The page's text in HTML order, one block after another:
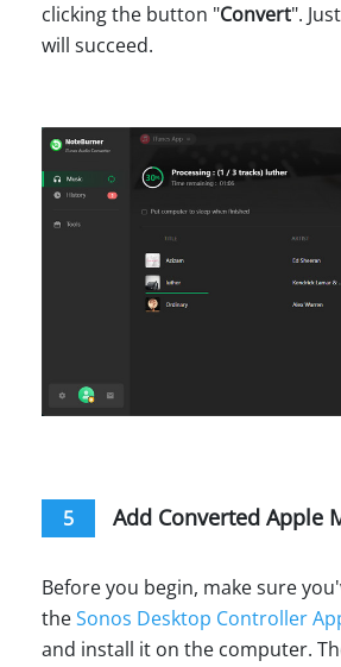
clicking the button "Convert".
will succeed.
5 Add Converted Apple
Before you begin, make sure
theSonos Desktop Controller
and install it on the computer.